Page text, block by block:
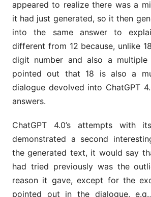
appeared to realize there was a
it had just generated, so it then
into the same answer to
different from 12 because, unlike
digit number and also a
pointed out that 18 is also a
dialogue devolved into ChatGPT
answers.
ChatGPT 4.0’s attempts with
demonstrated a second
the generated text, it would say
had tried previously was the
reason it gave, except for the
pointed out in the dialogue,